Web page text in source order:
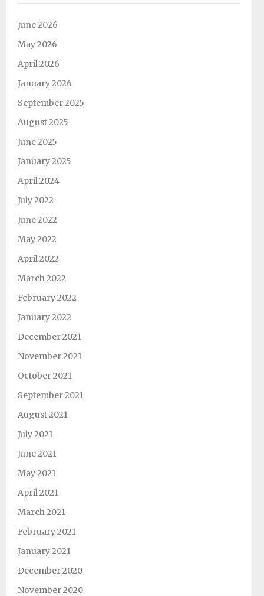
June 2026
May 2026
April 2026
January 2026
September 2025
August 2025
June 2025
January 2025
April 2024
July 2022
June 2022
May 2022
April 2022
March 2022
February 2022
January 2022
December 2021
November 2021
October 2021
September 2021
August 2021
July 2021
June 2021
May 2021
April 2021
March 2021
February 2021
January 2021
December 2020
November 2020